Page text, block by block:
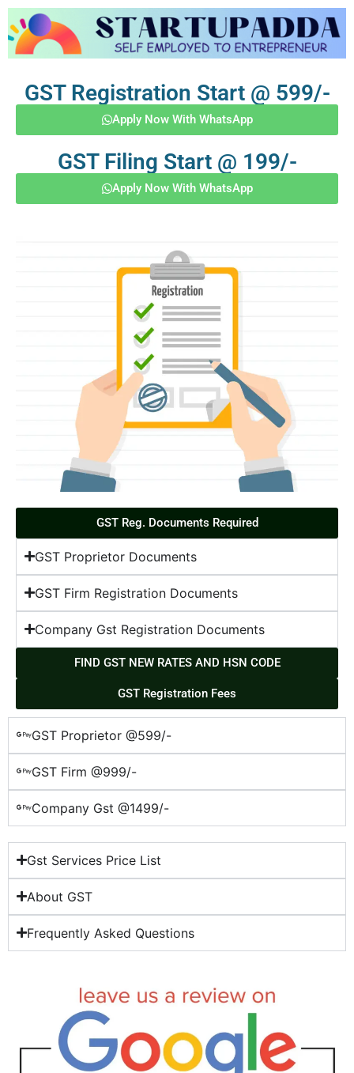
GST Registration Start @ 599/-
Apply Now With WhatsApp
GST Filing Start @ 199/-
Apply Now With WhatsApp
GST Reg. Documents Required
GST Proprietor Documents
GST Firm Registration Documents
Company Gst Registration Documents
FIND GST NEW RATES AND HSN CODE
GST Registration Fees
GST Proprietor @599/-
GST Firm @999/-
Company Gst @1499/-
Gst Services Price List
About GST
Frequently Asked Questions